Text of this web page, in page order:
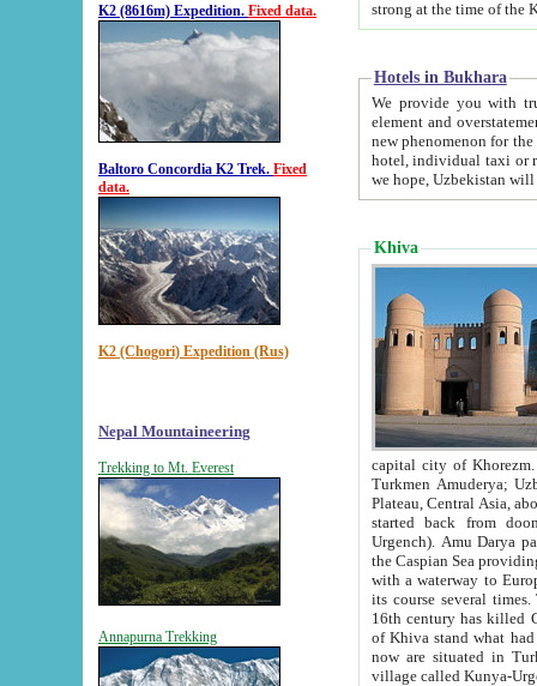
K2 (8616m) Expedition. Fixed data.
Baltoro Concordia K2 Trek. Fixed
data.
K2 (Chogori) Expedition (Rus)
Nepal Mountaineering
Trekking to Mt. Everest
Annapurna Trekking
Hotels in Bukhara
We provide you with truthful
element and overstatements. Most of the hotels
new phenomenon for the young country. In the Soviet times it was impossible even to dream about private
hotel, individual taxi or restaurant.
we hope, Uzbekistan will
Khiva
capital city of Khorezm. Historians tell, it was
Turkmen Amuderya; Uzbek Amudaryo; Tajik Dar'yoi Amu - large river originating in
Plateau, Central Asia, about 2495 km (about 1550 mi) in length) had
started back from doomed former capital city
Urgench). Amu Darya passed
the Caspian Sea providing
with a waterway to
its course several
16th century has killed Gurgangi. 150 km (about 93 mi) northwest
of Khiva stand what had remained of the ancient capital. The
now are situated in Turkmenistan, in
village called Kunya-